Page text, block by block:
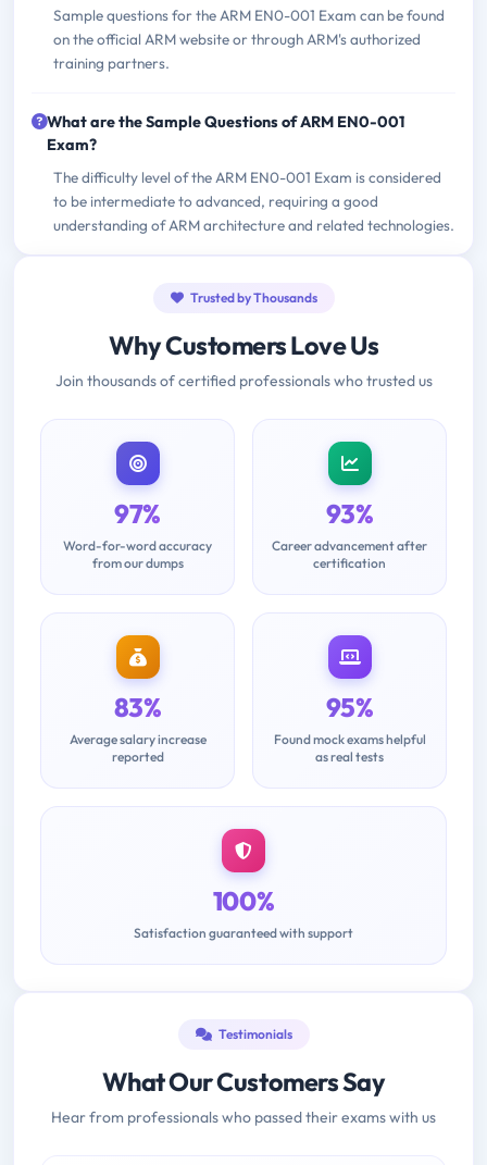
Sample questions for the ARM EN0-001 Exam can be found
on the official ARM website or through ARM's authorized
training partners.
What are the Sample Questions of ARM EN0-001
Exam?
The difficulty level of the ARM EN0-001 Exam is considered
to be intermediate to advanced, requiring a good
understanding of ARM architecture and related technologies.
Trusted by Thousands
Why Customers Love Us
Join thousands of certified professionals who trusted us
97%
Word-for-word accuracy
from our dumps
93%
Career advancement after
certification
83%
Average salary increase
reported
95%
Found mock exams helpful
as real tests
100%
Satisfaction guaranteed with support
Testimonials
What Our Customers Say
Hear from professionals who passed their exams with us